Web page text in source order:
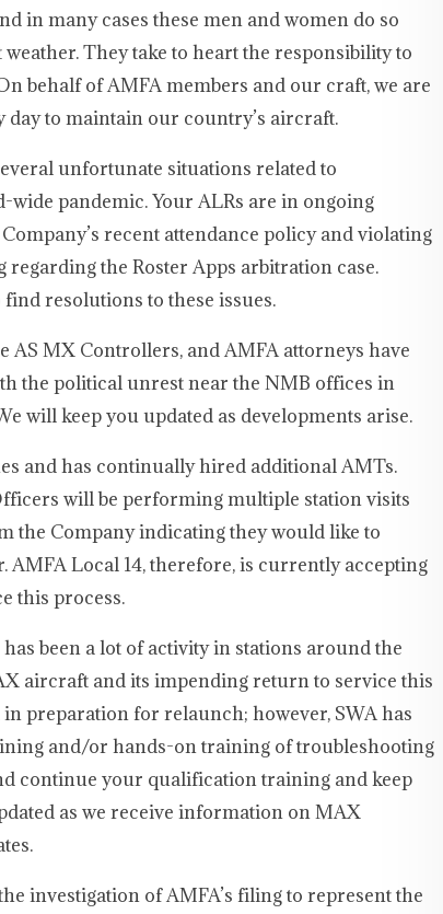
in many cases these men and women do so
They take to heart the responsibility to
behalf of AMFA members and our craft, we are
to maintain our country’s aircraft.
unfortunate situations related to
pandemic. Your ALRs are in ongoing
recent attendance policy and violating
the Roster Apps arbitration case.
resolutions to these issues.
MX Controllers, and AMFA attorneys have
the political unrest near the NMB offices in
will keep you updated as developments arise.
and has continually hired additional AMTs.
will be performing multiple station visits
the Company indicating they would like to
Local 14, therefore, is currently accepting
this process.
been a lot of activity in stations around the
aircraft and its impending return to service this
preparation for relaunch; however, SWA has
and/or hands-on training of troubleshooting
continue your qualification training and keep
as we receive information on MAX
investigation of AMFA’s filing to represent the